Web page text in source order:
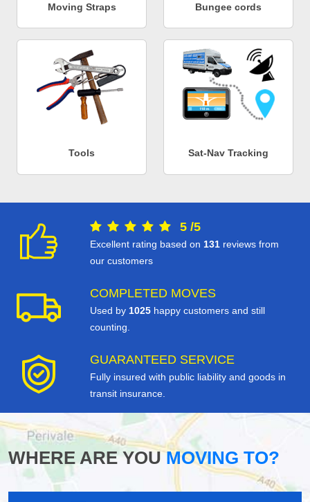
Moving Straps Bungee cords
Tools Sat-Nav Tracking
5 /5
Excellent rating based on 131 reviews from
our customers
COMPLETED MOVES
Used by 1025 happy customers and still
counting.
GUARANTEED SERVICE
Fully insured with public liability and goods in
transit insurance.
WHERE ARE YOUMOVING TO?